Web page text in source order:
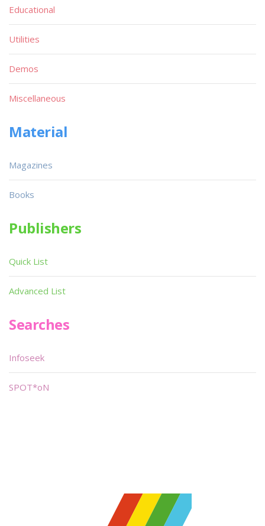
Educational
Utilities
Demos
Miscellaneous
Material
Magazines
Books
Publishers
Quick List
Advanced List
Searches
Infoseek
SPOT*oN